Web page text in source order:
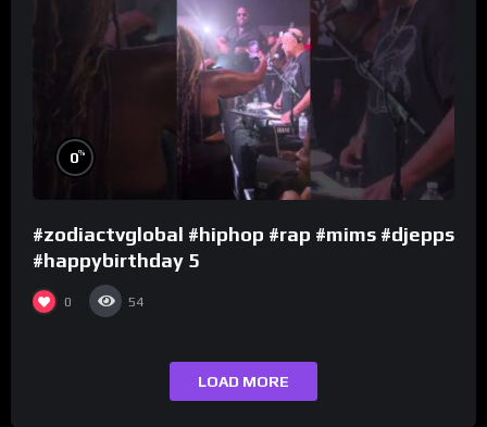
0%
#zodiactvglobal #hiphop #rap #mims #djepps
#happybirthday 5
0 54
LOAD MORE